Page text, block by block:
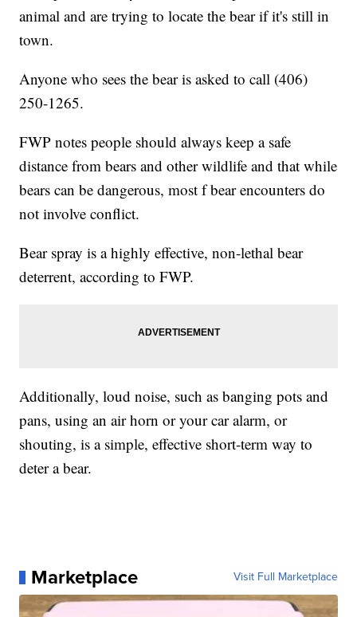
animal and are trying to locate the bear if it's still in
town.
Anyone who sees the bear is asked to call (406)
250-1265.
FWP notes people should always keep a safe
distance from bears and other wildlife and that while
bears can be dangerous, most f bear encounters do
not involve conflict.
Bear spray is a highly effective, non-lethal bear
deterrent, according to FWP.
Additionally, loud noise, such as banging pots and
pans, using an air horn or your car alarm, or
shouting, is a simple, effective short-term way to
deter a bear.
Marketplace Visit Full Marketplace